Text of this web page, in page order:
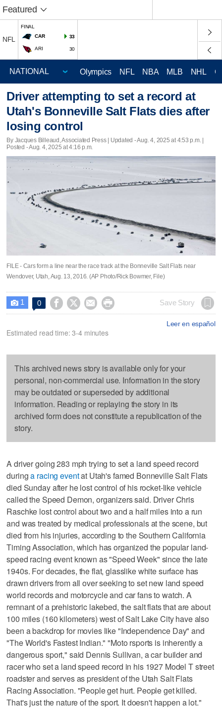
Featured
NFL
FINAL
CAR
33
ARI 30
Olympics NFL NBA MLB NHL
Driver attempting to set a record at
Utah's Bonneville Salt Flats dies after
losing control
By Jacques Billeaud, Associated Press | Updated - Aug. 4, 2025 at 4:53 p.m. |
Posted - Aug. 4, 2025 at 4:16 p.m.
FILE - Cars form a line near the race track at the Bonneville Salt Flats near
Wendover, Utah, Aug. 13, 2016. (AP Photo/Rick Bowmer, File)
 1 0     Save Story
Leer en español
Estimated read time: 3-4 minutes
This archived news story is available only for your
personal, non-commercial use. Information in the story
may be outdated or superseded by additional
information. Reading or replaying the story in its
archived form does not constitute a republication of the
story.
A driver going 283 mph trying to set a land speed record
duringa racing eventat Utah's famed Bonneville Salt Flats
died Sunday after he lost control of his rocket-like vehicle
called the Speed Demon, organizers said. Driver Chris
Raschke lost control about two and a half miles into a run
and was treated by medical professionals at the scene, but
died from his injuries, according to the Southern California
Timing Association, which has organized the popular land-
speed racing event known as "Speed Week" since the late
1940s. For decades, the flat, glasslike white surface has
drawn drivers from all over seeking to set new land speed
world records and motorcycle and car fans to watch. A
remnant of a prehistoric lakebed, the salt flats that are about
100 miles (160 kilometers) west of Salt Lake City have also
been a backdrop for movies like "Independence Day" and
"The World's Fastest Indian." "Moto rsports is inherently a
dangerous sport," said Dennis Sullivan, a car builder and
racer who set a land speed record in his 1927 Model T street
roadster and serves as president of the Utah Salt Flats
Racing Association. "People get hurt. People get killed.
That's just the nature of the sport. It doesn't happen a lot."